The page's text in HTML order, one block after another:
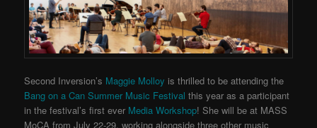
Second Inversion’s Maggie Molloy is thrilled to be attending the
Bang on a Can Summer Music Festival this year as a participant
in the festival’s first ever Media Workshop! She will be at MASS
MoCA from July 22-29, working alongside three other music